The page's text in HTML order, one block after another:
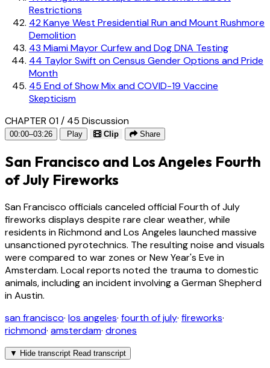
Restrictions
42Kanye West Presidential Run and Mount Rushmore
Demolition
43 Miami Mayor Curfew and Dog DNA Testing
44 Taylor Swift on Census Gender Options and Pride
Month
45 End of Show Mix and COVID-19 Vaccine
Skepticism
CHAPTER 01 / 45 Discussion
00:00–03:26 Play Clip Share
San Francisco and Los Angeles Fourth
of July Fireworks
San Francisco officials canceled official Fourth of July
fireworks displays despite rare clear weather, while
residents in Richmond and Los Angeles launched massive
unsanctioned pyrotechnics. The resulting noise and visuals
were compared to war zones or New Year's Eve in
Amsterdam. Local reports noted the trauma to domestic
animals, including an incident involving a German Shepherd
in Austin.
san francisco· los angeles· fourth of july· fireworks·
richmond· amsterdam· drones
▼ Hide transcript Read transcript